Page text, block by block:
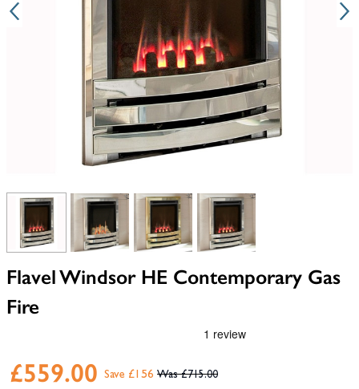
View larger imageView larger imageView larger imageView larger image
Flavel Windsor HE Contemporary Gas
Fire
Save £156 £715.00
£559.00